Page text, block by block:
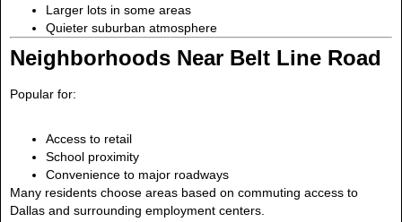
Larger lots in some areas
Quieter suburban atmosphere
Neighborhoods Near Belt Line Road
Popular for:
Access to retail
School proximity
Convenience to major roadways
Many residents choose areas based on commuting access to
Dallas and surrounding employment centers.